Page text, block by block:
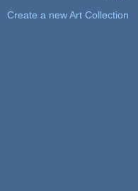
Create a new Art Collection